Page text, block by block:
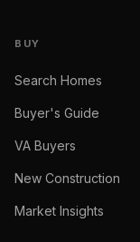
BUY
Search Homes
Buyer's Guide
VA Buyers
New Construction
Market Insights